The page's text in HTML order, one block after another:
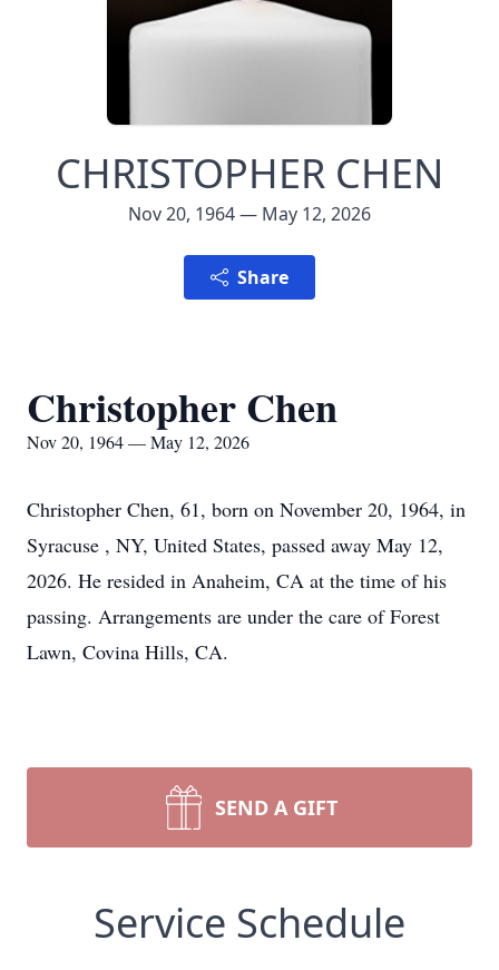
CHRISTOPHER CHEN
Nov 20, 1964 — May 12, 2026
Share
Christopher Chen
Nov 20, 1964 — May 12, 2026
Christopher Chen, 61, born on November 20, 1964, in
Syracuse , NY, United States, passed away May 12,
2026. He resided in Anaheim, CA at the time of his
passing. Arrangements are under the care of Forest
Lawn, Covina Hills, CA.
SEND A GIFT
Service Schedule